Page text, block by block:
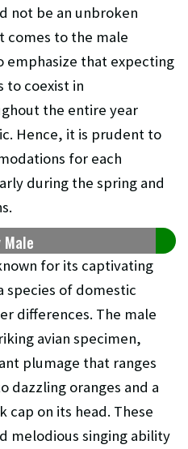
not be an unbroken
comes to the male
emphasize that expecting
to coexist in
the entire year
Hence, it is prudent to
for each
during the spring and
for its captivating
species of domestic
differences. The male
avian specimen,
plumage that ranges
dazzling oranges and a
cap on its head. These
melodious singing ability